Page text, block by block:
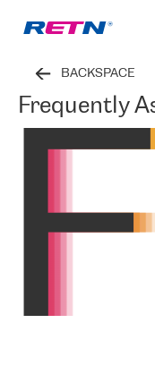
BACKSPACE
Frequently